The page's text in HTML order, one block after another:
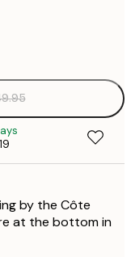
by the Côte
at the bottom in